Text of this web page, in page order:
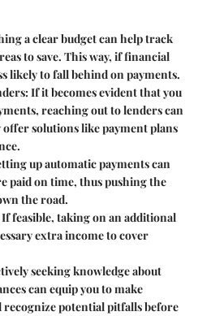
a clear budget can help track
to save. This way, if financial
likely to fall behind on payments.
If it becomes evident that you
reaching out to lenders can
offer solutions like payment plans
up automatic payments can
paid on time, thus pushing the
the road.
If feasible, taking on an additional
extra income to cover
seeking knowledge about
can equip you to make
potential pitfalls before